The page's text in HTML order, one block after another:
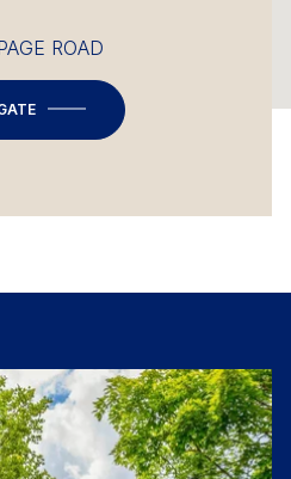
Maps correctly.
ROAD